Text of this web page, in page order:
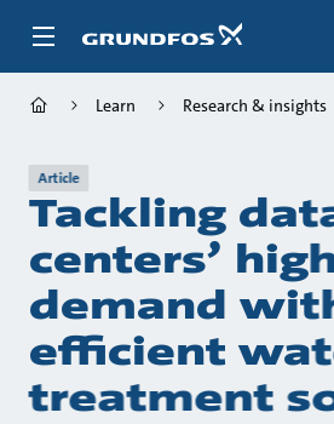
Learn Research & insights
Article
Tackling
centers’
demand
efficient
treatment